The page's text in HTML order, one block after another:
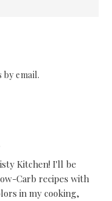
email.
Kitchen! I'll be
Carb recipes with
in my cooking,